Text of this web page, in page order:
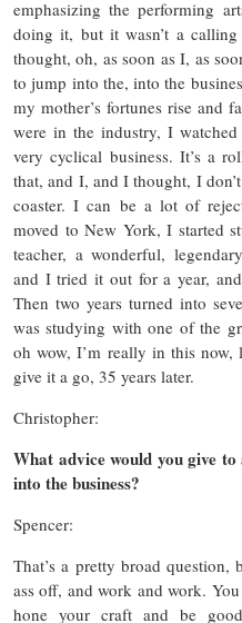
emphasizing the performing
doing it, but it wasn’t a
thought, oh, as soon as I, as
to jump into the, into the
my mother’s fortunes rise and
were in the industry, I
very cyclical business. It’s a
that, and I, and I thought, I
coaster. I can be a lot of
moved to New York, I started
teacher, a wonderful,
and I tried it out for a year,
Then two years turned into
was studying with one of the
oh wow, I’m really in this
give it a go, 35 years later.
Christopher:
What advice would you give
into the business?
Spencer:
That’s a pretty broad
ass off, and work and work.
hone your craft and be